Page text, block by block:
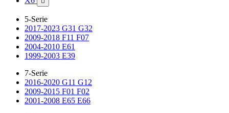
5-Serie
2017-2023 G31 G32
2009-2018 F11 F07
2004-2010 E61
1999-2003 E39
7-Serie
2016-2020 G11 G12
2009-2015 F01 F02
2001-2008 E65 E66